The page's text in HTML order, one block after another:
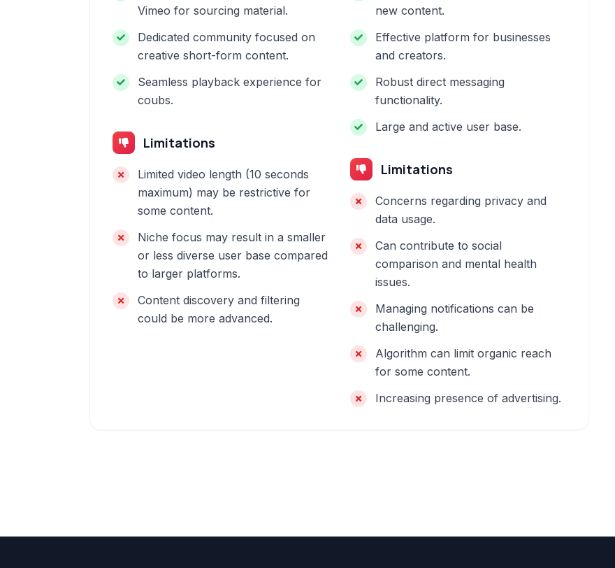
Vimeo for sourcing material.
Dedicated community focused on
creative short-form content.
Seamless playback experience for
coubs.
Limitations
Limited video length (10 seconds
maximum) may be restrictive for
some content.
Niche focus may result in a smaller
or less diverse user base compared
to larger platforms.
Content discovery and filtering
could be more advanced.
new content.
Effective platform for businesses
and creators.
Robust direct messaging
functionality.
Large and active user base.
Limitations
Concerns regarding privacy and
data usage.
Can contribute to social
comparison and mental health
issues.
Managing notifications can be
challenging.
Algorithm can limit organic reach
for some content.
Increasing presence of advertising.